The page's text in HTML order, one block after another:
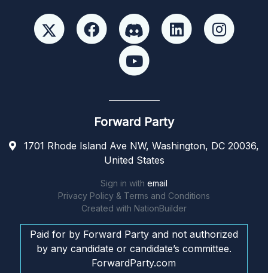
Forward Party
1701 Rhode Island Ave NW, Washington, DC 20036,
United States
Sign in with email
Privacy Policy & Terms and Conditions
Created with NationBuilder
Paid for by Forward Party and not authorized
by any candidate or candidate’s committee.
ForwardParty.com